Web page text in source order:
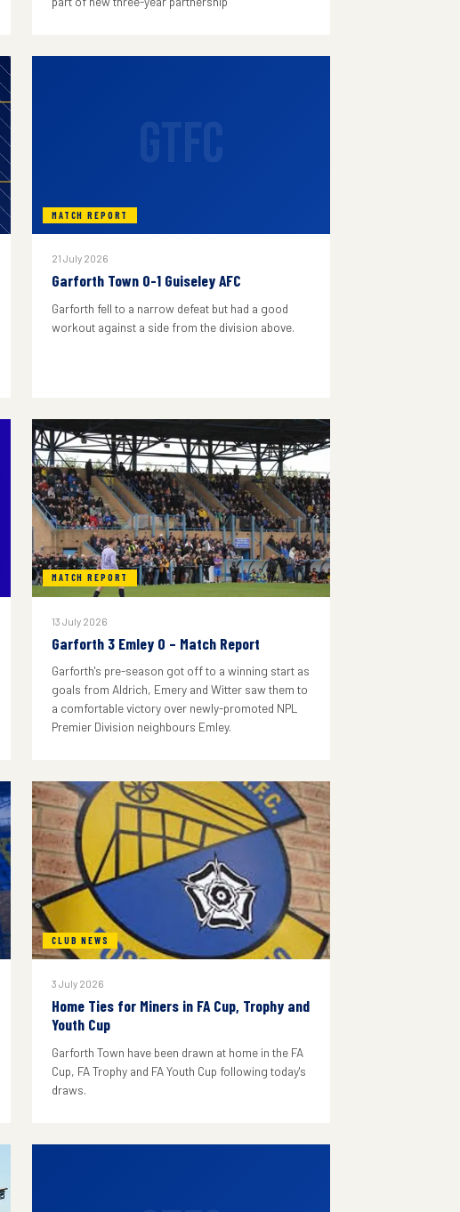
MATCH REPORT
21 July 2026
Garforth Town 0-1 Guiseley AFC
Garforth fell to a narrow defeat but had a good
workout against a side from the division above.
MATCH REPORT
13 July 2026
Garforth 3 Emley 0 – Match Report
Garforth's pre-season got off to a winning start as
goals from Aldrich, Emery and Witter saw them to
a comfortable victory over newly-promoted NPL
Premier Division neighbours Emley.
CLUB NEWS
3 July 2026
Home Ties for Miners in FA Cup, Trophy and
Youth Cup
Garforth Town have been drawn at home in the FA
Cup, FA Trophy and FA Youth Cup following today's
draws.